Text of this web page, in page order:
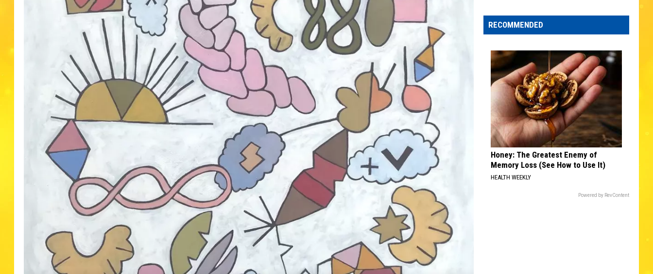
Festival
of
Will
Return
This
RECOMMENDED
Honey: The Greatest Enemy of
Memory Loss (See How to Use It)
HEALTH WEEKLY
Powered by RevContent